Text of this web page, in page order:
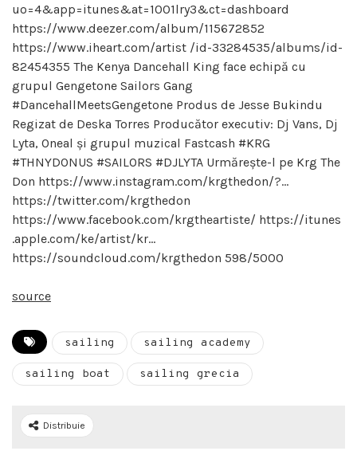
uo=4&app=itunes&at=1001lry3&ct=dashboard
https://www.deezer.com/album/115672852
https://www.iheart.com/artist /id-33284535/albums/id-
82454355 The Kenya Dancehall King face echipă cu
grupul Gengetone Sailors Gang
#DancehallMeetsGengetone Produs de Jesse Bukindu
Regizat de Deska Torres Producător executiv: Dj Vans, Dj
Lyta, Oneal și grupul muzical Fastcash #KRG
#THNYDONUS #SAILORS #DJLYTA Urmărește-l pe Krg The
Don https://www.instagram.com/krgthedon/?…
https://twitter.com/krgthedon
https://www.facebook.com/krgtheartiste/ https://itunes
.apple.com/ke/artist/kr…
https://soundcloud.com/krgthedon 598/5000
source
sailing sailing academy
sailing boat sailing grecia
Distribuie